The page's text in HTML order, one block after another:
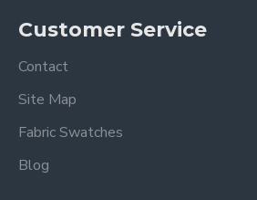
Customer Service
Contact
Site Map
Fabric Swatches
Blog